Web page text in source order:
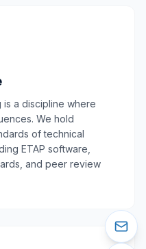
a discipline where
We hold
of technical
ETAP software,
and peer review